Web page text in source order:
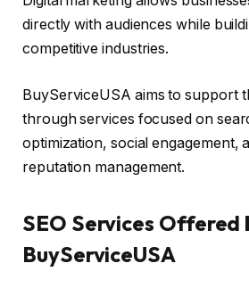
directly with audiences while
competitive industries.
BuyServiceUSA aims to support
through services focused on
optimization, social engagement,
reputation management.
SEO Services Offered
BuyServiceUSA